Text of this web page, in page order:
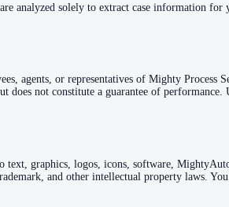
analyzed solely to extract case information
agents, or representatives of Mighty
not constitute a guarantee of performance.
graphics, logos, icons, software,
and other intellectual property laws.